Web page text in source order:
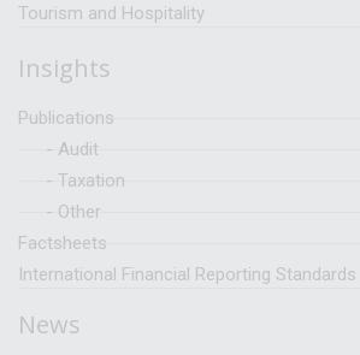
Tourism and Hospitality
Insights
Publications
- Audit
- Taxation
- Other
Factsheets
International Financial Reporting Standards
News